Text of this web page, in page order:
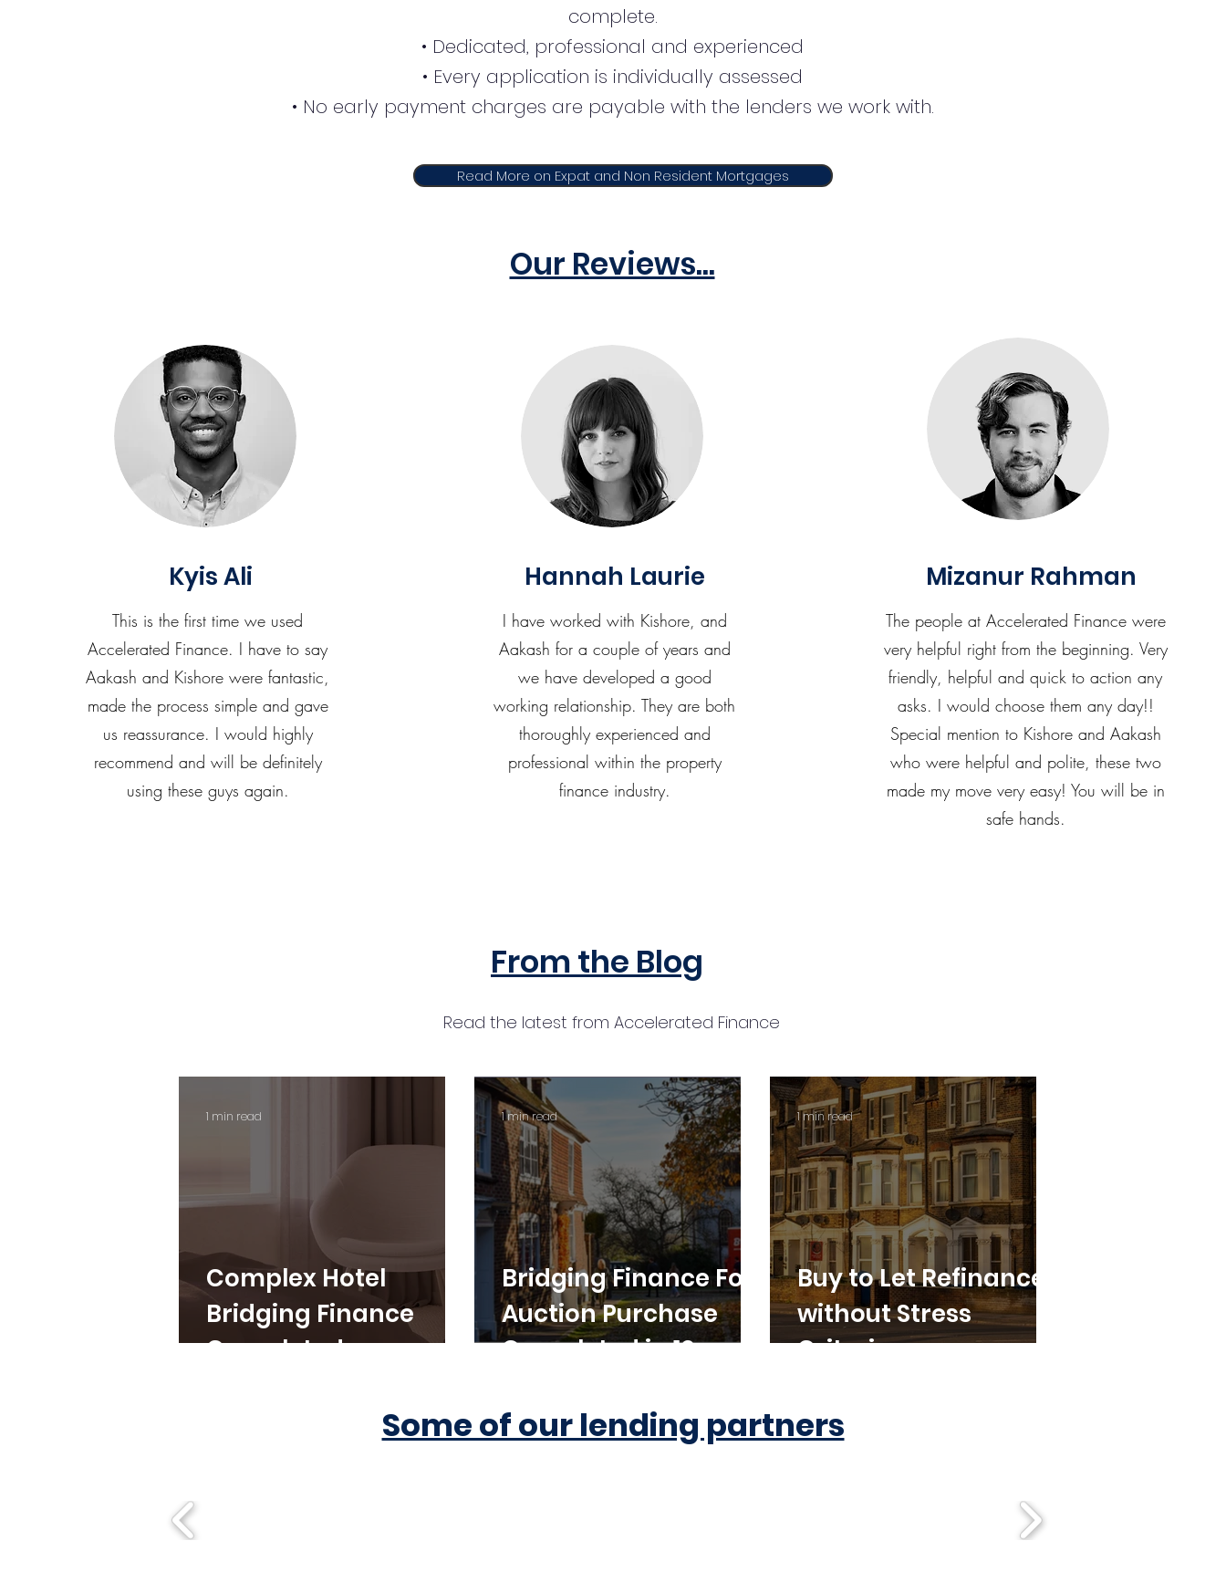
complete.
• Dedicated, professional and experienced
• Every application is individually assessed
• No early payment charges are payable with the lenders we work with.
Read More on Expat and Non Resident Mortgages
Our Reviews...
Kyis Ali
This is the first time we used
Accelerated Finance. I have to say
Aakash and Kishore were fantastic,
made the process simple and gave
us reassurance. I would highly
recommend and will be definitely
using these guys again.
Hannah Laurie
I have worked with Kishore, and
Aakash for a couple of years and
we have developed a good
working relationship. They are both
thoroughly experienced and
professional within the property
finance industry.
Mizanur Rahman
The people at Accelerated Finance were
very helpful right from the beginning. Very
friendly, helpful and quick to action any
asks. I would choose them any day!!
Special mention to Kishore and Aakash
who were helpful and polite, these two
made my move very easy! You will be in
safe hands.
From the Blog
Read the latest from Accelerated Finance
Complex Hotel
Bridging Finance
Completed
1 min read
Bridging Finance For
Auction Purchase
Completed in 10
1 min read
Buy to Let Refinance
without Stress
Criteria
1 min read
Some of our lending partners